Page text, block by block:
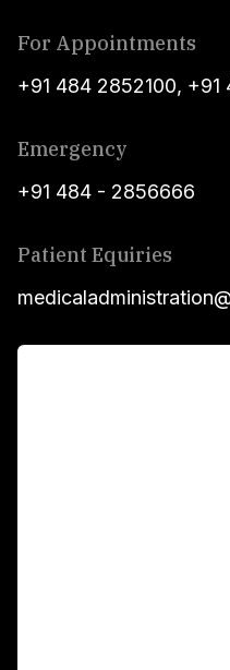
For Appointments
+91 484 2852100, +91
Emergency
+91 484 - 2856666
Patient Equiries